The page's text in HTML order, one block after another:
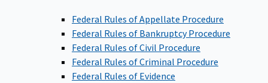
Federal Rules of Appellate Procedure
Federal Rules of Bankruptcy Procedure
Federal Rules of Civil Procedure
Federal Rules of Criminal Procedure
Federal Rules of Evidence